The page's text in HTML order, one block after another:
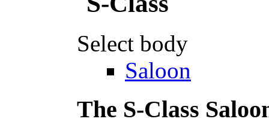
Select body
Saloon
The S-Class